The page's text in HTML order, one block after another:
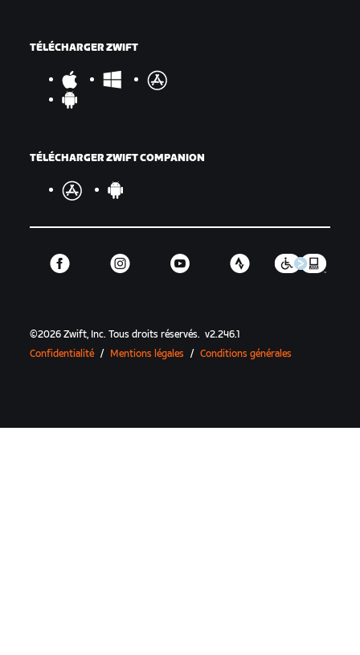
TÉLÉCHARGER ZWIFT
TÉLÉCHARGER ZWIFT COMPANION
©2026 Zwift, Inc.Tous droits réservés. v2.246.1
Confidentialité / Mentions légales / Conditions générales